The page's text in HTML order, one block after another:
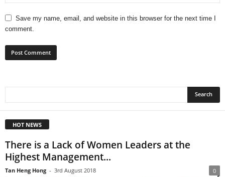
Save my name, email, and website in this browser for the next time I
comment.
HOT NEWS
There is a Lack of Women Leaders at the
Highest Management...
Tan Heng Hong - 3rd August 2018 0